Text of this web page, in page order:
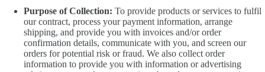
Purpose of Collection: To provide products or services to fulfil
our contract, process your payment information, arrange
shipping, and provide you with invoices and/or order
confirmation details, communicate with you, and screen our
orders for potential risk or fraud. We also collect order
information to provide you with information or advertising